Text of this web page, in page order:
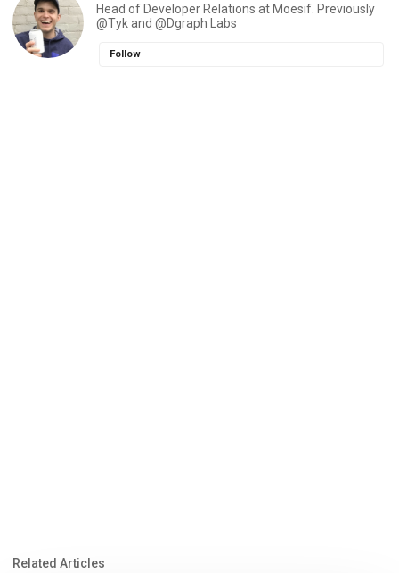
Head of Developer Relations at Moesif. Previously
@Tyk and @Dgraph Labs
Follow
Related Articles